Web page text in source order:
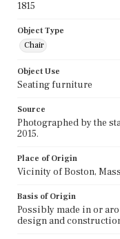
1815
Object Type
Chair
Object Use
Seating furniture
Source
Photographed by the
2015.
Place of Origin
Vicinity of Boston,
Basis of Origin
Possibly made in or
design and